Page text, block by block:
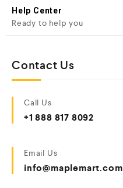
Help Center
Ready to help you
Contact Us
Call Us
+1 888 817 8092
Email Us
info@maplemart.com